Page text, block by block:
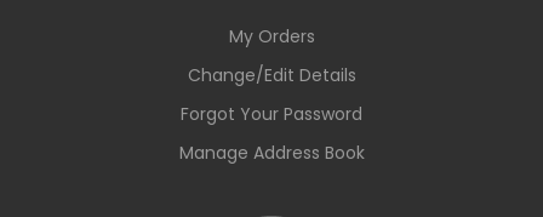
My Orders
Change/Edit Details
Forgot Your Password
Manage Address Book